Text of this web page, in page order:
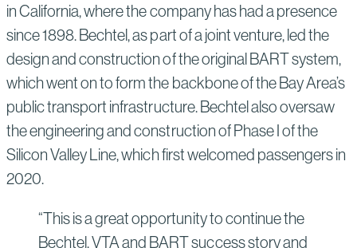
in California, where the company has had a presence
since 1898. Bechtel, as part of a joint venture, led the
design and construction of the original BART system,
which went on to form the backbone of the Bay Area’s
public transport infrastructure. Bechtel also oversaw
the engineering and construction of Phase I of the
Silicon Valley Line, which first welcomed passengers in
2020.
“This is a great opportunity to continue the
Bechtel, VTA and BART success story and